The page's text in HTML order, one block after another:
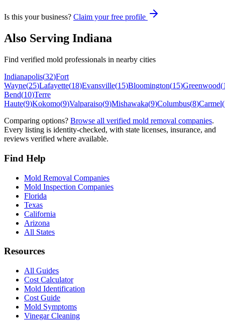
Is this your business? Claim your free profile
Also Serving Indiana
Find verified mold professionals in nearby cities
Indianapolis(32)Fort
Wayne(25)Lafayette(18)Evansville(15)Bloomington(15)Greenwood(
Bend(10)Terre
Haute(9)Kokomo(9)Valparaiso(9)Mishawaka(9)Columbus(8)Carmel(
Comparing options? Browse all verified mold removal companies.
Every listing is identity-checked, with state licenses, insurance, and
reviews verified where available.
Find Help
Mold Removal Companies
Mold Inspection Companies
Florida
Texas
California
Arizona
All States
Resources
All Guides
Cost Calculator
Mold Identification
Cost Guide
Mold Symptoms
Vinegar Cleaning